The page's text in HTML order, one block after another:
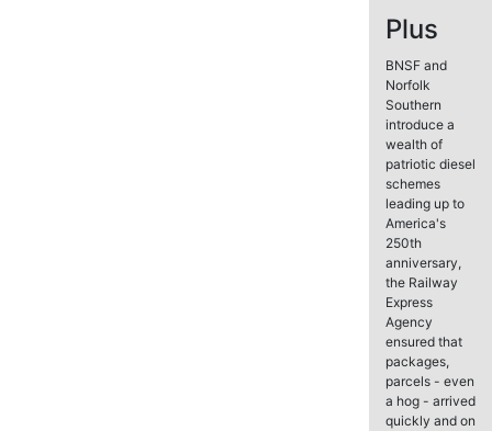
Plus
BNSF and
Norfolk
Southern
introduce a
wealth of
patriotic diesel
schemes
leading up to
America's
250th
anniversary,
the Railway
Express
Agency
ensured that
packages,
parcels - even
a hog - arrived
quickly and on